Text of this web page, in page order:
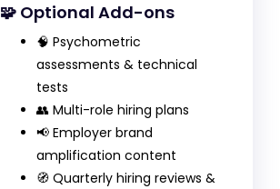
🧩 Optional Add-ons
🧠 Psychometric
assessments & technical
tests
👥 Multi-role hiring plans
📢 Employer brand
amplification content
🧭 Quarterly hiring reviews &